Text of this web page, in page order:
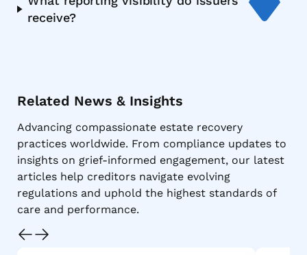
receive?
Related News & Insights
Advancing compassionate estate recovery
practices worldwide. From compliance updates to
insights on grief-informed engagement, our latest
articles help creditors navigate evolving
regulations and uphold the highest standards of
care and performance.